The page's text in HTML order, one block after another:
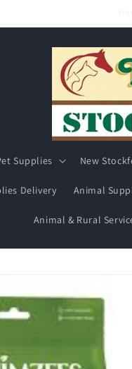
Supplies New
Delivery Animal
Animal & Rural